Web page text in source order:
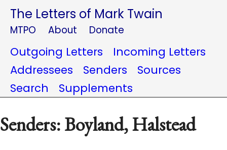
The Letters of Mark Twain
MTPO About Donate
Outgoing Letters
Incoming Letters
Addressees
Senders
Sources
Search
Supplements
Senders: Boyland, Halstead